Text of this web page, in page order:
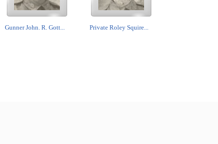
Gunner John. R. Gott... Private Roley Squire...